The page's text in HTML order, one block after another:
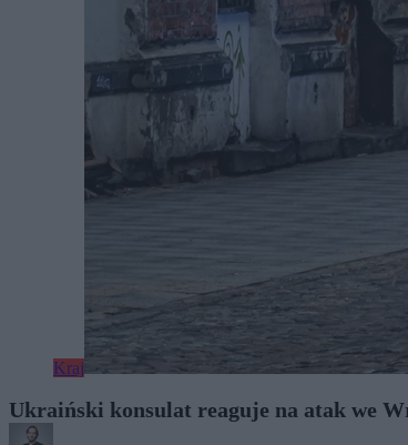
Kraj
Ukraiński konsulat reaguje na atak we